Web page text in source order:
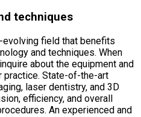
techniques
field that benefits
and techniques. When
about the equipment and
practice. State-of-the-art
laser dentistry, and 3D
efficiency, and overall
An experienced and